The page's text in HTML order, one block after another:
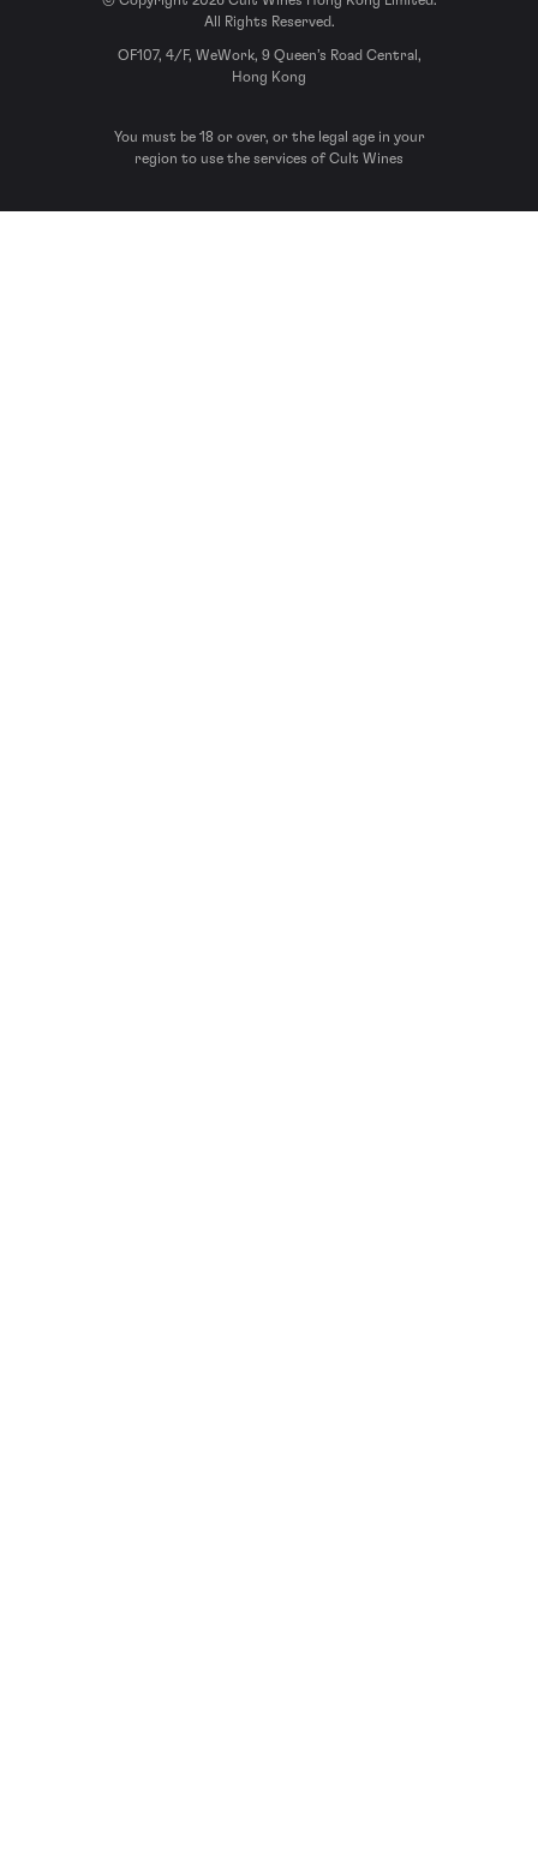
All Rights Reserved.
OF107, 4/F, WeWork, 9 Queen’s Road Central,
Hong Kong
You must be 18 or over, or the legal age in your
region to use the services of Cult Wines